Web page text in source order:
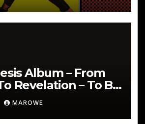
Album – From
Revelation – To Be
4CD/BD Box
MAROWE